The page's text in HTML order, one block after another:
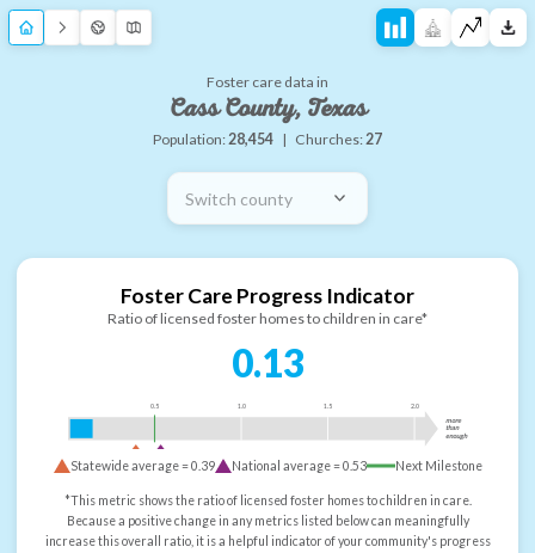
Foster care data in
Cass County, Texas
Population:28,454 | Churches:27
Switch county
Foster Care Progress Indicator
Ratio of licensed foster homes to children in care*
0.13
0.5 1.0 1.5 2.0
more
than
enough
Statewide average =0.39 National average =0.53 Next Milestone
*This metric shows the ratio of licensed foster homes to children in care.
Because a positive change in any metrics listed below can meaningfully
increase this overall ratio, it is a helpful indicator of your community's progress